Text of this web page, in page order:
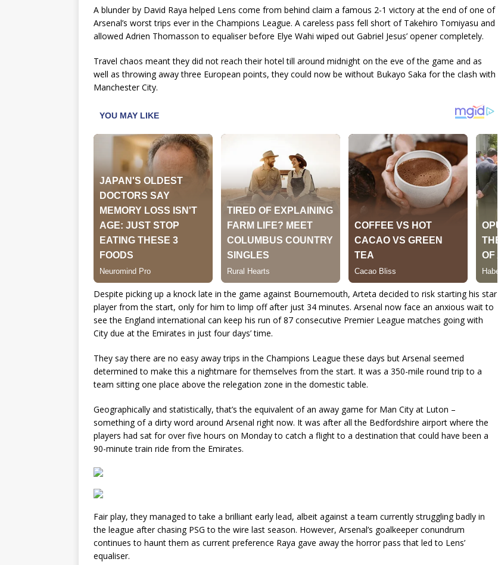
A blunder by David Raya helped Lens come from behind claim a famous 2-1 victory at the end of one of
Arsenal’s worst trips ever in the Champions League. A careless pass fell short of Takehiro Tomiyasu and
allowed Adrien Thomasson to equaliser before Elye Wahi wiped out Gabriel Jesus’ opener completely.
Travel chaos meant they did not reach their hotel till around midnight on the eve of the game and as
well as throwing away three European points, they could now be without Bukayo Saka for the clash with
Manchester City.
Despite picking up a knock late in the game against Bournemouth, Arteta decided to risk starting his star
player from the start, only for him to limp off after just 34 minutes. Arsenal now face an anxious wait to
see the England international can keep his run of 87 consecutive Premier League matches going with
City due at the Emirates in just four days’ time.
They say there are no easy away trips in the Champions League these days but Arsenal seemed
determined to make this a nightmare for themselves from the start. It was a 350-mile round trip to a
team sitting one place above the relegation zone in the domestic table.
Geographically and statistically, that’s the equivalent of an away game for Man City at Luton –
something of a dirty word around Arsenal right now. It was after all the Bedfordshire airport where the
players had sat for over five hours on Monday to catch a flight to a destination that could have been a
90-minute train ride from the Emirates.
Fair play, they managed to take a brilliant early lead, albeit against a team currently struggling badly in
the league after chasing PSG to the wire last season. However, Arsenal’s goalkeeper conundrum
continues to haunt them as current preference Raya gave away the horror pass that led to Lens’
equaliser.